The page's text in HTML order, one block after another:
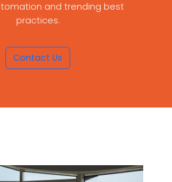
and trending best
practices.
Contact Us